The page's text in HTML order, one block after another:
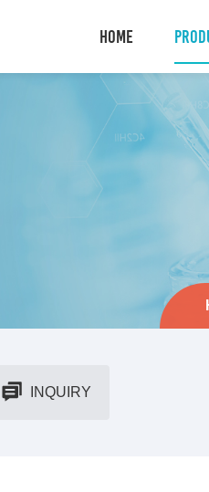
HOME
INQUIRY